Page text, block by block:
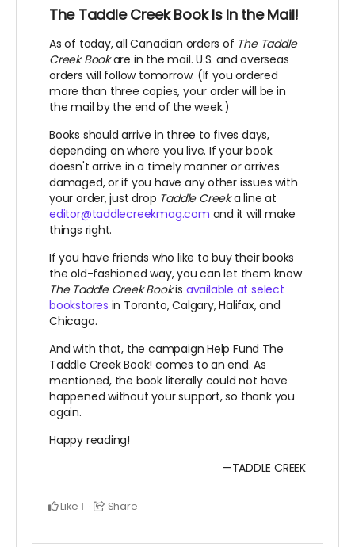
The Taddle Creek Book Is In the Mail!
As of today, all Canadian orders of The Taddle
Creek Bookare in the mail. U.S. and overseas
orders will follow tomorrow. (If you ordered
more than three copies, your order will be in
the mail by the end of the week.)
Books should arrive in three to fives days,
depending on where you live. If your book
doesn't arrive in a timely manner or arrives
damaged, or if you have any other issues with
your order, just drop Taddle Creeka line at
editor@taddlecreekmag.com and it will make
things right.
If you have friends who like to buy their books
the old-fashioned way, you can let them know
The Taddle Creek Bookis available at select
bookstores in Toronto, Calgary, Halifax, and
Chicago.
And with that, the campaign Help Fund The
Taddle Creek Book! comes to an end. As
mentioned, the book literally could not have
happened without your support, so thank you
again.
Happy reading!
—TADDLE CREEK
Like 1 Share